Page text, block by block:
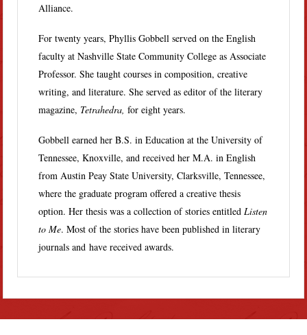
Alliance.
For twenty years, Phyllis Gobbell served on the English
faculty at Nashville State Community College as Associate
Professor. She taught courses in composition, creative
writing, and literature. She served as editor of the literary
magazine, Tetrahedra,for eight years.
Gobbell earned her B.S. in Education at the University of
Tennessee, Knoxville, and received her M.A. in English
from Austin Peay State University, Clarksville, Tennessee,
where the graduate program offered a creative thesis
option. Her thesis was a collection of stories entitledListen
to Me. Most of the stories have been published in literary
journals and have received awards.